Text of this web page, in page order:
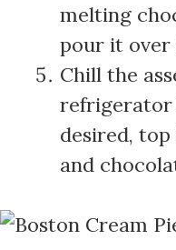
melting
pour it over
Chill the
refrigerator
desired,
and